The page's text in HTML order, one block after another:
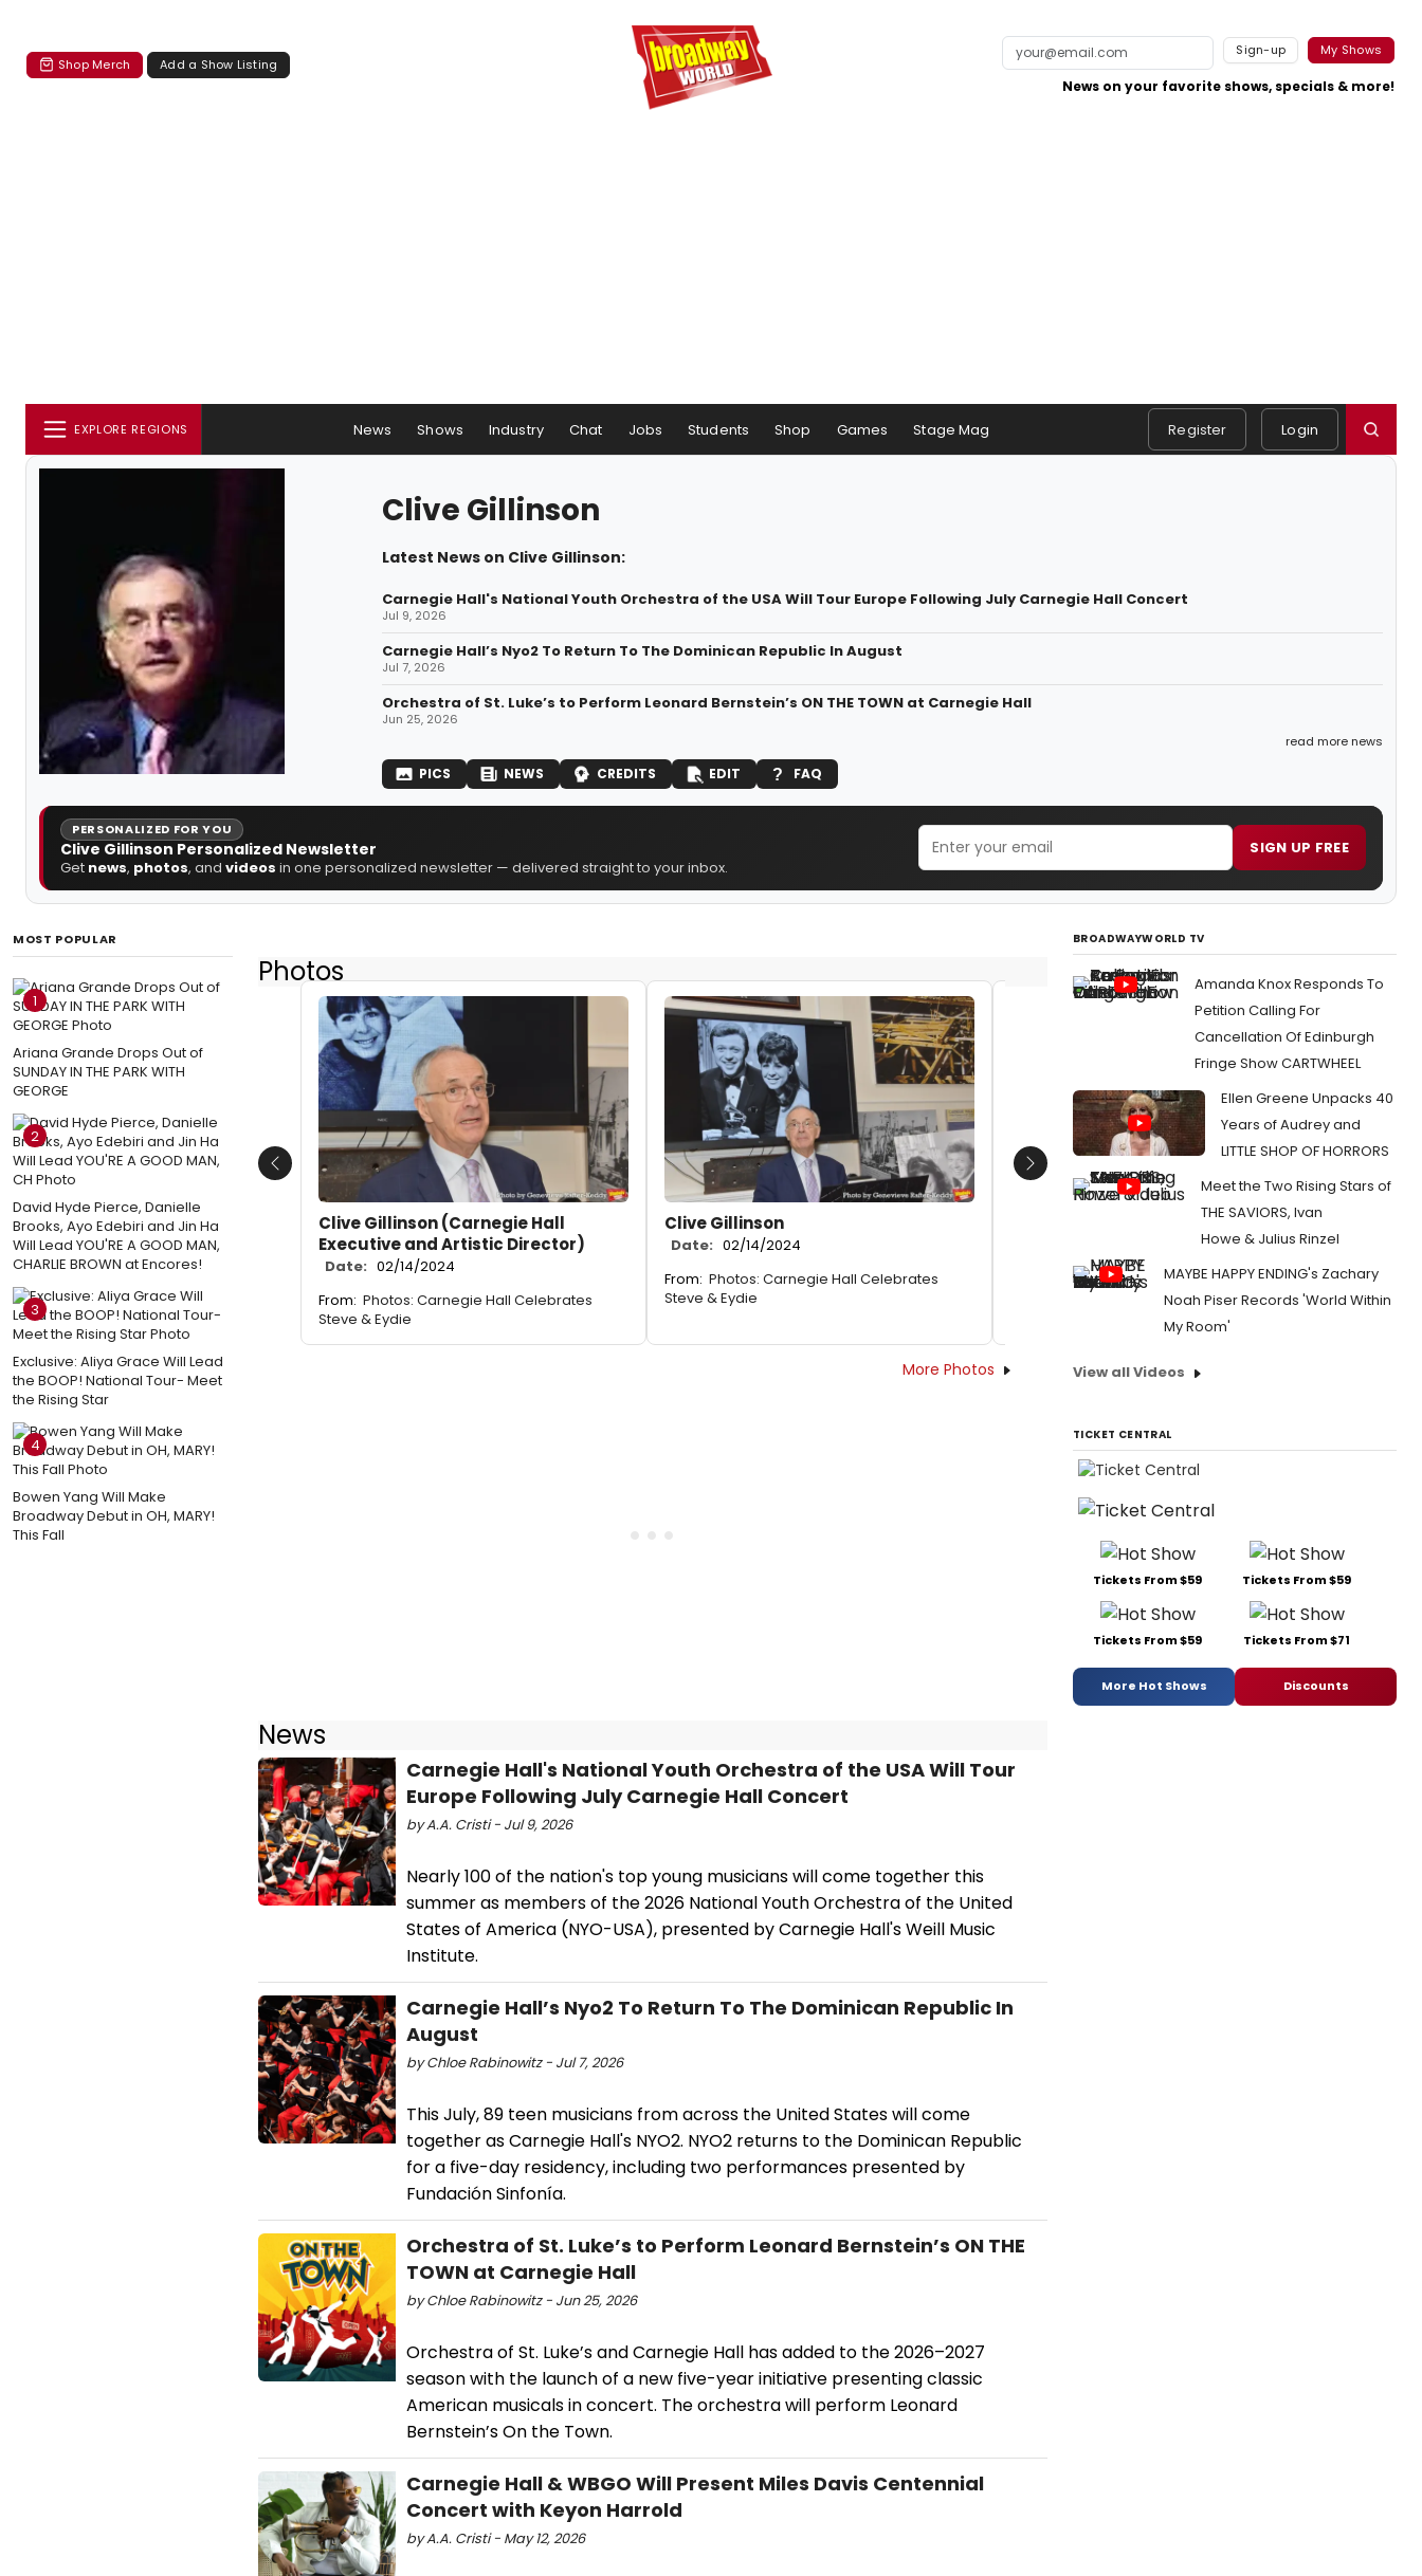
Shop Merch Add a Show Listing
Sign-up My Shows
News on your favorite shows, specials & more!
EXPLORE REGIONS News Shows Industry Chat Jobs Students Shop Games Stage Mag Register Login
Clive Gillinson
Latest News on Clive Gillinson:
Carnegie Hall's National Youth Orchestra of the USA Will Tour Europe Following July Carnegie Hall Concert
Jul 9, 2026
Carnegie Hall’s Nyo2 To Return To The Dominican Republic In August
Jul 7, 2026
Orchestra of St. Luke’s to Perform Leonard Bernstein’s ON THE TOWN at Carnegie Hall
Jun 25, 2026
read more news
PICS NEWS CREDITS EDIT FAQ
PERSONALIZED FOR YOU
Clive Gillinson Personalized Newsletter
Get news, photos, and videos in one personalized newsletter — delivered straight to your inbox.
SIGN UP FREE
MOST POPULAR
1
Ariana Grande Drops Out of
SUNDAY IN THE PARK WITH
GEORGE
2
David Hyde Pierce, Danielle
Brooks, Ayo Edebiri and Jin Ha
Will Lead YOU'RE A GOOD MAN,
CHARLIE BROWN at Encores!
3
Exclusive: Aliya Grace Will Lead
the BOOP! National Tour- Meet
the Rising Star
4
Bowen Yang Will Make
Broadway Debut in OH, MARY!
This Fall
Photos
Clive Gillinson (Carnegie Hall
Executive and Artistic Director)
Date: 02/14/2024
From: Photos: Carnegie Hall Celebrates
Steve & Eydie
Clive Gillinson
Date: 02/14/2024
From: Photos: Carnegie Hall Celebrates
Steve & Eydie
David Lawrence presents Clive
Gillinson with and endowment gift
from The Lawrence Family
Foundatiton
02/14/2024
From:
Photos: Carnegie Hall Celebrates
Steve & Eydie
Mabel
David
Date:
From:
Steve &
Previous Next
More Photos
News
Carnegie Hall's National Youth Orchestra of the USA Will Tour
Europe Following July Carnegie Hall Concert
by A.A. Cristi - Jul 9, 2026
Nearly 100 of the nation's top young musicians will come together this
summer as members of the 2026 National Youth Orchestra of the United
States of America (NYO-USA), presented by Carnegie Hall's Weill Music
Institute.
Carnegie Hall’s Nyo2 To Return To The Dominican Republic In
August
by Chloe Rabinowitz - Jul 7, 2026
This July, 89 teen musicians from across the United States will come
together as Carnegie Hall's NYO2. NYO2 returns to the Dominican Republic
for a five-day residency, including two performances presented by
Fundación Sinfonía.
Orchestra of St. Luke’s to Perform Leonard Bernstein’s ON THE
TOWN at Carnegie Hall
by Chloe Rabinowitz - Jun 25, 2026
Orchestra of St. Luke’s and Carnegie Hall has added to the 2026–2027
season with the launch of a new five-year initiative presenting classic
American musicals in concert. The orchestra will perform Leonard
Bernstein’s On the Town.
Carnegie Hall & WBGO Will Present Miles Davis Centennial
Concert with Keyon Harrold
by A.A. Cristi - May 12, 2026
BROADWAYWORLD TV
Amanda Knox Responds To
Petition Calling For
Cancellation Of Edinburgh
Fringe Show CARTWHEEL
Ellen Greene Unpacks 40
Years of Audrey and
LITTLE SHOP OF HORRORS
Meet the Two Rising Stars of
THE SAVIORS, Ivan
Howe & Julius Rinzel
MAYBE HAPPY ENDING's Zachary
Noah Piser Records 'World Within
My Room'
View all Videos
TICKET CENTRAL
Tickets From $59 Tickets From $59
Tickets From $59 Tickets From $71
More Hot Shows Discounts